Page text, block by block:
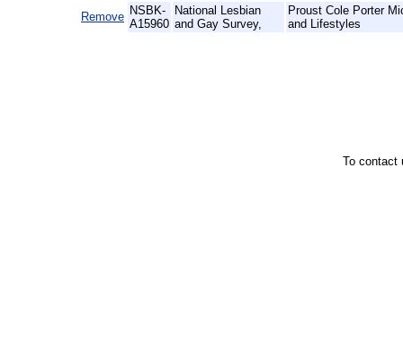
Remove NSBK-
A15960
National Lesbian
and Gay Survey,
Proust Cole Porter
and Lifestyles
To